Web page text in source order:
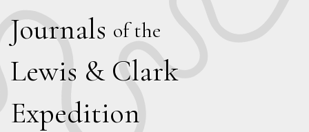
Journals of the
Lewis & Clark
Expedition